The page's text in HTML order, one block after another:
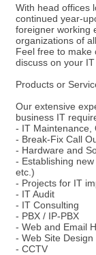
With head offices
continued year-
foreigner working
organizations of
Feel free to make
discuss on your IT
Products or
Our extensive
business IT
- IT Maintenance,
- Break-Fix Call
- Hardware and
- Establishing
etc.)
- Projects for IT
- IT Audit
- IT Consulting
- PBX / IP-PBX
- Web and Email
- Web Site Design
- CCTV